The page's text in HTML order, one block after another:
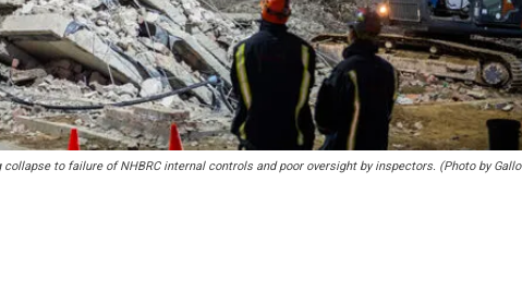
to failure of NHBRC internal controls and poor oversight by inspectors. (Photo by Gallo